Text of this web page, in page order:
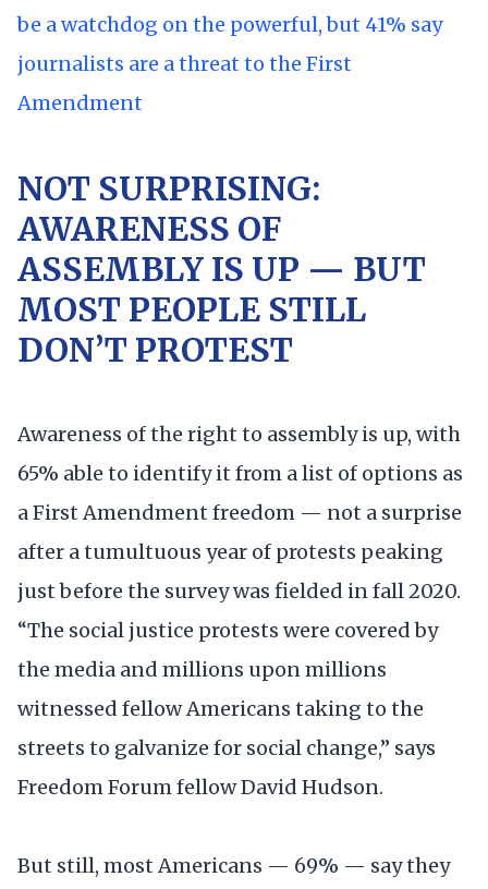
be a watchdog on the powerful, but 41% say
journalists are a threat to the First
Amendment
NOT SURPRISING:
AWARENESS OF
ASSEMBLY IS UP — BUT
MOST PEOPLE STILL
DON’T PROTEST
Awareness of the right to assembly is up, with
65% able to identify it from a list of options as
a First Amendment freedom — not a surprise
after a tumultuous year of protests peaking
just before the survey was fielded in fall 2020.
“The social justice protests were covered by
the media and millions upon millions
witnessed fellow Americans taking to the
streets to galvanize for social change,” says
Freedom Forum fellow David Hudson.
But still, most Americans — 69% — say they